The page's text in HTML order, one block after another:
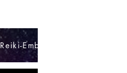
Reiki-Embodyment